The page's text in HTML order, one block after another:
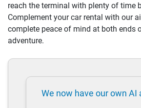
reach the terminal with plenty of time
Complement your car rental with our
complete peace of mind at both ends
adventure.
We now have our own AI